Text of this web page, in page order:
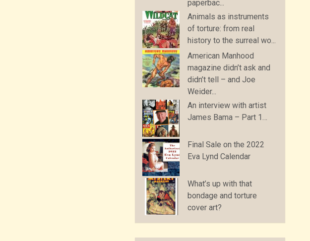
paperbac...
Animals as instruments
of torture: from real
history to the surreal wo...
American Manhood
magazine didn’t ask and
didn’t tell – and Joe
Weider...
An interview with artist
James Bama – Part 1…
Final Sale on the 2022
Eva Lynd Calendar
What’s up with that
bondage and torture
cover art?